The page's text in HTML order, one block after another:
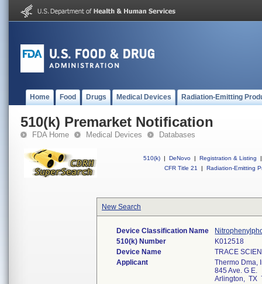
Home Food Drugs Medical Devices Radiation-Emitting
510(k) Premarket Notification
FDA Home Medical Devices Databases
510(k) | DeNovo | Registration & Listing
|
CFR Title 21
| Radiation-Emitting
New Search
Device Classification Name
510(k) Number
K012518
Device Name
TRACE
Applicant
Thermo Dma,
845 Ave. G E.
Arlington, TX